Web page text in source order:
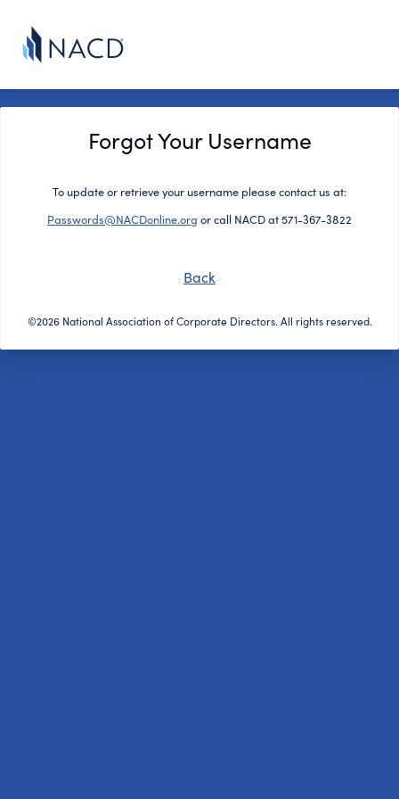
Forgot Your Username
To update or retrieve your username please contact us at:
Passwords@NACDonline.org or call NACD at 571-367-3822
Back
©2026 National Association of Corporate Directors. All rights reserved.